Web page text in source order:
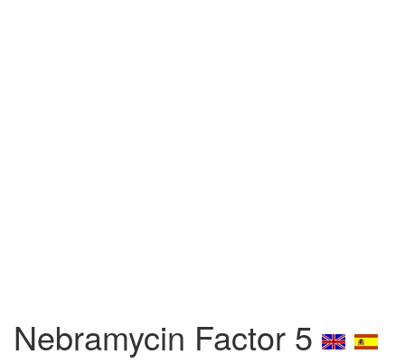
Nebramycin Factor 5